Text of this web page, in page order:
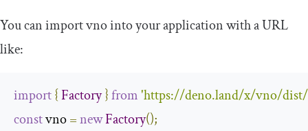
You can import vno into your application with a URL
like:
import{Factory}from'https://deno.land/x/vno/
const vno =newFactory();